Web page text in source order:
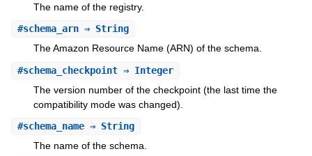
The name of the registry.
#schema_arn⇒ String
The Amazon Resource Name (ARN) of the schema.
#schema_checkpoint⇒ Integer
The version number of the checkpoint (the last time the
compatibility mode was changed).
#schema_name⇒ String
The name of the schema.